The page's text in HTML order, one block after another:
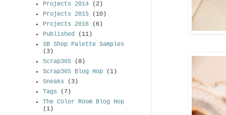
Projects 2014
(2)
Projects 2015
(10)
Projects 2016
(6)
Published
(11)
SB Shop Palette Samples
(3)
Scrap365
(8)
Scrap365 Blog Hop
(1)
Sneaks
(3)
Tags
(7)
The Color Room Blog Hop
(1)